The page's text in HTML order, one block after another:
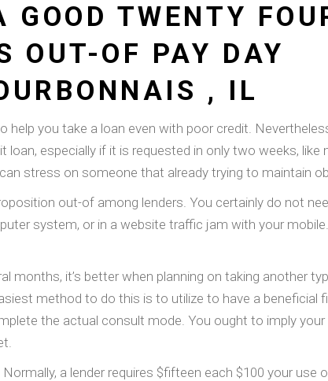
TWENTY
OUT-OF PAY DAY
, IL
you take a loan even with poor credit.
especially if it is requested in only two weeks, like
stress on someone that already trying to maintain
out-of among lenders. You certainly do not
system, or in a website traffic jam with your
it’s better when planning on taking another
method to do this is to utilize to have a beneficial
the actual consult mode. You ought to imply
a lender requires $fifteen each $100 your use